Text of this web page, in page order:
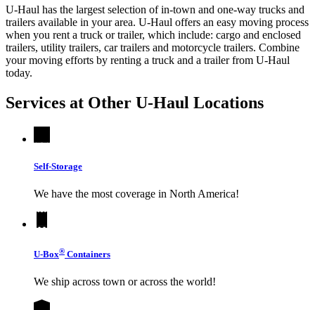
U-Haul has the largest selection of in-town and one-way trucks and
trailers available in your area. U-Haul offers an easy moving process
when you rent a truck or trailer, which include: cargo and enclosed
trailers, utility trailers, car trailers and motorcycle trailers. Combine
your moving efforts by renting a truck and a trailer from U-Haul
today.
Services at Other U-Haul Locations
Self-Storage
We have the most coverage in North America!
U-Box® Containers
We ship across town or across the world!